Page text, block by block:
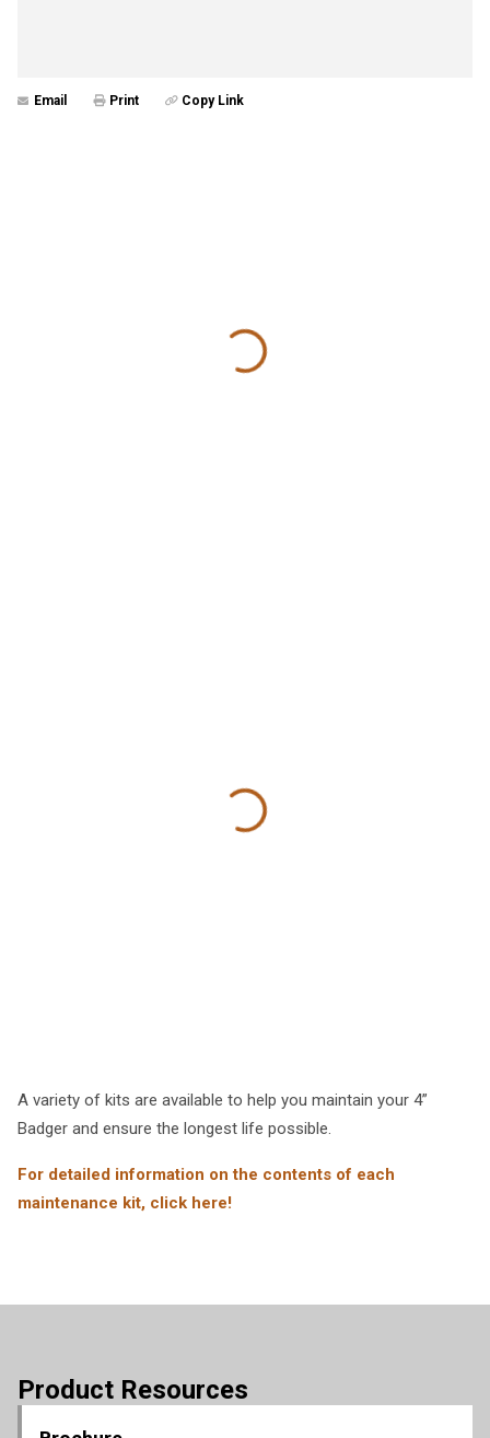
Email Print Copy Link
A variety of kits are available to help you maintain your 4”
Badger and ensure the longest life possible.
For detailed information on the contents of each
maintenance kit, click here!
Product Resources